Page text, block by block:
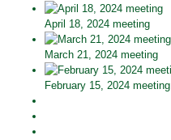
April 18, 2024 meeting
March 21, 2024 meeting
February 15, 2024 meeting